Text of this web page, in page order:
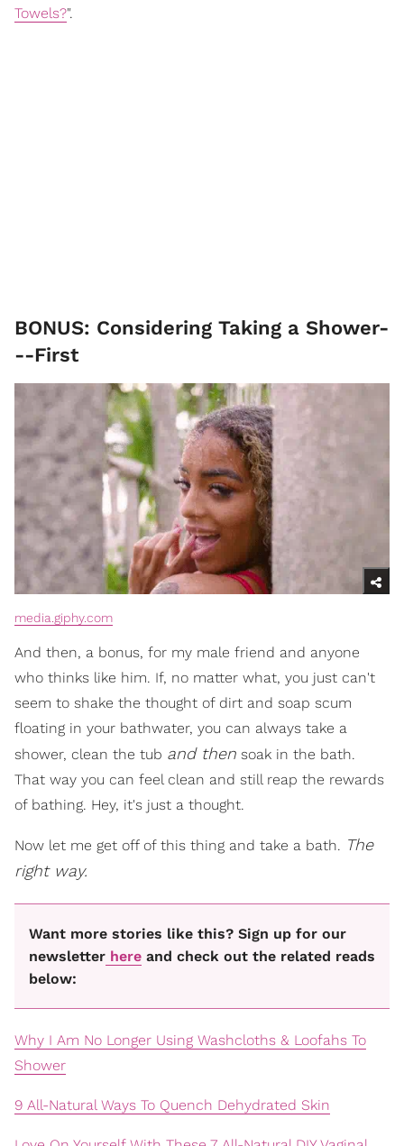
Towels?".
BONUS: Considering Taking a Shower-
--First
media.giphy.com
And then, a bonus, for my male friend and anyone
who thinks like him. If, no matter what, you just can't
seem to shake the thought of dirt and soap scum
floating in your bathwater, you can always take a
shower, clean the tub and then soak in the bath.
That way you can feel clean and still reap the rewards
of bathing. Hey, it's just a thought.
Now let me get off of this thing and take a bath. The
right way.
Want more stories like this? Sign up for our
newsletter here and check out the related reads
below:
Why I Am No Longer Using Washcloths & Loofahs To
Shower
9 All-Natural Ways To Quench Dehydrated Skin